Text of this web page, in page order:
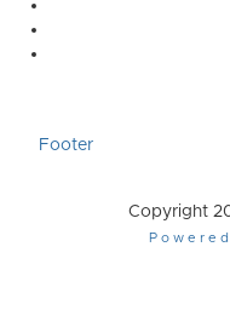
Footer
Copyright